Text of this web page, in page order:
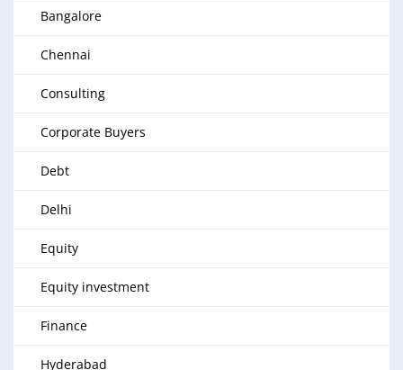
Bangalore
Chennai
Consulting
Corporate Buyers
Debt
Delhi
Equity
Equity investment
Finance
Hyderabad